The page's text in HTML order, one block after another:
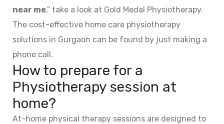
near me,” take a look at Gold Medal Physiotherapy.
The cost-effective home care physiotherapy
solutions in Gurgaon can be found by just making a
phone call.
How to prepare for a
Physiotherapy session at
home?
At-home physical therapy sessions are designed to